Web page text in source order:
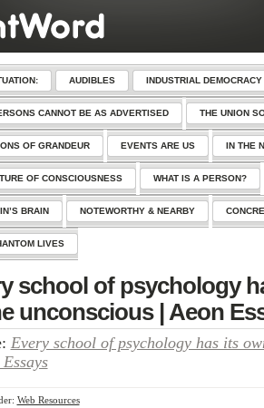
AUDIBLES INDUSTRIAL DEMOCRACY
CANNOT BE AS ADVERTISED THE UNION
OF GRANDEUR EVENTS ARE US IN THE
OF CONSCIOUSNESS WHAT IS A PERSON?
BRAIN NOTEWORTHY & NEARBY
LIVES
school of psychology
unconscious | Aeon
Every school of psychology has its
Web Resources